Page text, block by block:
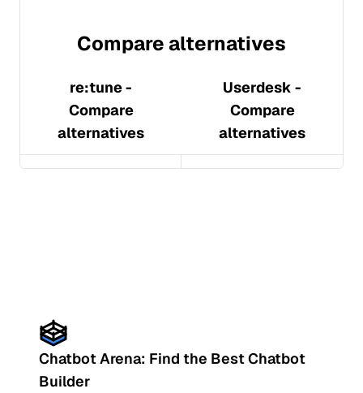
Compare alternatives
re:tune-
Compare
alternatives
Userdesk -
Compare
alternatives
Chatbot Arena: Find the Best Chatbot
Builder